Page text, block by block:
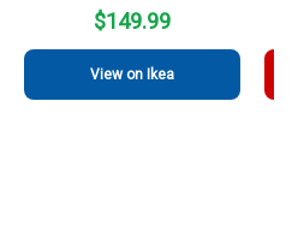
$149.99
View on Ikea